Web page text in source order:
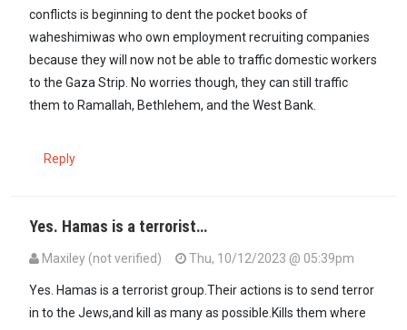
conflicts is beginning to dent the pocket books of
waheshimiwas who own employment recruiting companies
because they will now not be able to traffic domestic workers
to the Gaza Strip. No worries though, they can still traffic
them to Ramallah, Bethlehem, and the West Bank.
Reply
Yes. Hamas is a terrorist…
Maxiley (not verified) Thu, 10/12/2023 @ 05:39pm
Yes. Hamas is a terrorist group.Their actions is to send terror
in to the Jews,and kill as many as possible.Kills them where